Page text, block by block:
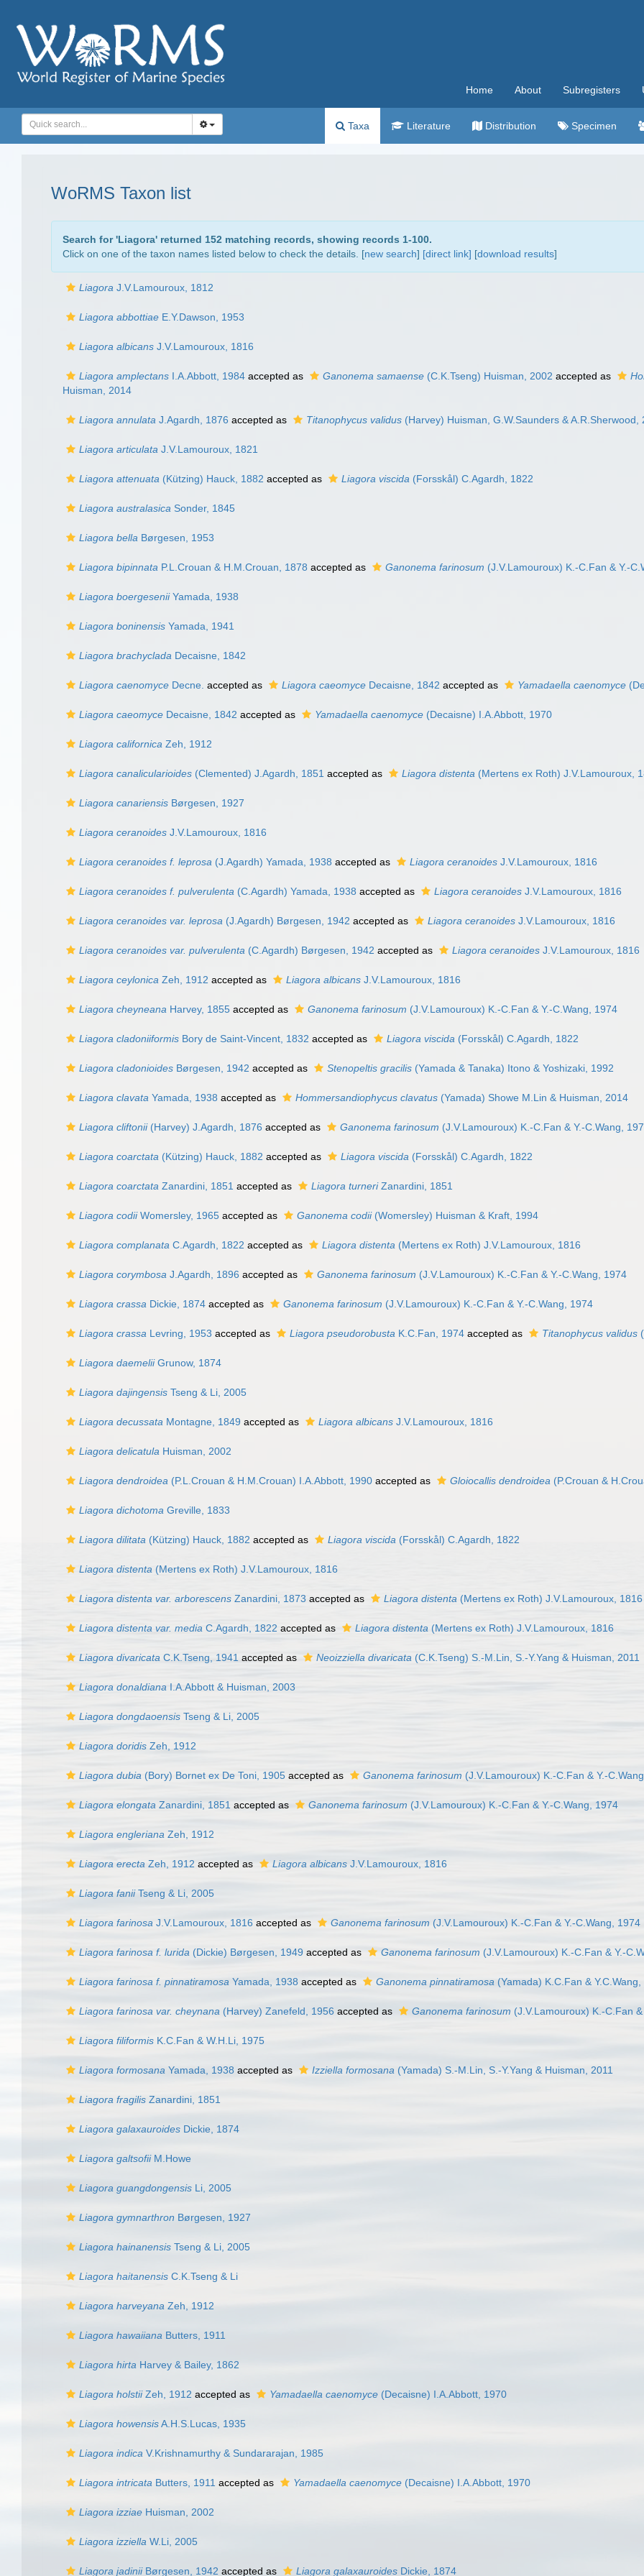
Home About Subregisters
Taxa Literature Distribution Specimen
WoRMS Taxon list
Search for 'Liagora' returned 152 matching records, showing records 1-100.
Click on one of the taxon names listed below to check the details. [new search] [direct link] [download results]
Liagora J.V.Lamouroux, 1812
Liagora abbottiae E.Y.Dawson, 1953
Liagora albicans J.V.Lamouroux, 1816
Liagora amplectans I.A.Abbott, 1984 accepted as Ganonema samaense (C.K.Tseng) Huisman, 2002 accepted as
Huisman, 2014
Liagora annulata J.Agardh, 1876 accepted as Titanophycus validus (Harvey) Huisman, G.W.Saunders & A.R.Sherwood,
Liagora articulata J.V.Lamouroux, 1821
Liagora attenuata (Kützing) Hauck, 1882 accepted as Liagora viscida (Forsskål) C.Agardh, 1822
Liagora australasica Sonder, 1845
Liagora bella Børgesen, 1953
Liagora bipinnata P.L.Crouan & H.M.Crouan, 1878 accepted as Ganonema farinosum (J.V.Lamouroux) K.-C.Fan & Y.-
Liagora boergeseniiYamada, 1938
Liagora boninensis Yamada, 1941
Liagora brachyclada Decaisne, 1842
Liagora caenomyce Decne. accepted as Liagora caeomyce Decaisne, 1842 accepted as Yamadaella caenomyce
Liagora caeomyce Decaisne, 1842 accepted as Yamadaella caenomyce (Decaisne) I.A.Abbott, 1970
Liagora californica Zeh, 1912
Liagora canalicularioides (Clemented) J.Agardh, 1851 accepted as Liagora distenta (Mertens ex Roth) J.V.Lamouroux,
Liagora canariensis Børgesen, 1927
Liagora ceranoides J.V.Lamouroux, 1816
Liagora ceranoides f. leprosa (J.Agardh) Yamada, 1938 accepted as Liagora ceranoides J.V.Lamouroux, 1816
Liagora ceranoides f. pulverulenta (C.Agardh) Yamada, 1938 accepted as Liagora ceranoides J.V.Lamouroux, 1816
Liagora ceranoides var. leprosa (J.Agardh) Børgesen, 1942 accepted as Liagora ceranoides J.V.Lamouroux, 1816
Liagora ceranoides var. pulverulenta (C.Agardh) Børgesen, 1942 accepted as Liagora ceranoides J.V.Lamouroux, 1816
Liagora ceylonica Zeh, 1912 accepted as Liagora albicans J.V.Lamouroux, 1816
Liagora cheyneana Harvey, 1855 accepted as Ganonema farinosum (J.V.Lamouroux) K.-C.Fan & Y.-C.Wang, 1974
Liagora cladoniiformis Bory de Saint-Vincent, 1832 accepted as Liagora viscida (Forsskål) C.Agardh, 1822
Liagora cladonioides Børgesen, 1942 accepted as Stenopeltis gracilis (Yamada & Tanaka) Itono & Yoshizaki, 1992
Liagora clavata Yamada, 1938 accepted as Hommersandiophycus clavatus (Yamada) Showe M.Lin & Huisman, 2014
Liagora cliftonii(Harvey) J.Agardh, 1876 accepted as Ganonema farinosum (J.V.Lamouroux) K.-C.Fan & Y.-C.Wang,
Liagora coarctata (Kützing) Hauck, 1882 accepted as Liagora viscida (Forsskål) C.Agardh, 1822
Liagora coarctata Zanardini, 1851 accepted as Liagora turneriZanardini, 1851
Liagora codiiWomersley, 1965 accepted as Ganonema codii(Womersley) Huisman & Kraft, 1994
Liagora complanata C.Agardh, 1822 accepted as Liagora distenta (Mertens ex Roth) J.V.Lamouroux, 1816
Liagora corymbosa J.Agardh, 1896 accepted as Ganonema farinosum (J.V.Lamouroux) K.-C.Fan & Y.-C.Wang, 1974
Liagora crassa Dickie, 1874 accepted as Ganonema farinosum (J.V.Lamouroux) K.-C.Fan & Y.-C.Wang, 1974
Liagora crassa Levring, 1953 accepted as Liagora pseudorobusta K.C.Fan, 1974 accepted as Titanophycus validus
Liagora daemeliiGrunow, 1874
Liagora dajingensis Tseng & Li, 2005
Liagora decussata Montagne, 1849 accepted as Liagora albicans J.V.Lamouroux, 1816
Liagora delicatula Huisman, 2002
Liagora dendroidea (P.L.Crouan & H.M.Crouan) I.A.Abbott, 1990 accepted as Gloiocallis dendroidea (P.Crouan &
Liagora dichotoma Greville, 1833
Liagora dilitata (Kützing) Hauck, 1882 accepted as Liagora viscida (Forsskål) C.Agardh, 1822
Liagora distenta (Mertens ex Roth) J.V.Lamouroux, 1816
Liagora distenta var. arborescens Zanardini, 1873 accepted as Liagora distenta (Mertens ex Roth) J.V.Lamouroux, 1816
Liagora distenta var. media C.Agardh, 1822 accepted as Liagora distenta (Mertens ex Roth) J.V.Lamouroux, 1816
Liagora divaricata C.K.Tseng, 1941 accepted as Neoizziella divaricata (C.K.Tseng) S.-M.Lin, S.-Y.Yang & Huisman, 2011
Liagora donaldiana I.A.Abbott & Huisman, 2003
Liagora dongdaoensis Tseng & Li, 2005
Liagora doridis Zeh, 1912
Liagora dubia (Bory) Bornet ex De Toni, 1905 accepted as Ganonema farinosum (J.V.Lamouroux) K.-C.Fan & Y.-
Liagora elongata Zanardini, 1851 accepted as Ganonema farinosum (J.V.Lamouroux) K.-C.Fan & Y.-C.Wang, 1974
Liagora engleriana Zeh, 1912
Liagora erecta Zeh, 1912 accepted as Liagora albicans J.V.Lamouroux, 1816
Liagora faniiTseng & Li, 2005
Liagora farinosa J.V.Lamouroux, 1816 accepted as Ganonema farinosum (J.V.Lamouroux) K.-C.Fan & Y.-C.Wang, 1974
Liagora farinosa f. lurida (Dickie) Børgesen, 1949 accepted as Ganonema farinosum (J.V.Lamouroux) K.-C.Fan & Y.-
Liagora farinosa f. pinnatiramosa Yamada, 1938 accepted as Ganonema pinnatiramosa (Yamada) K.C.Fan &
Liagora farinosa var. cheynana (Harvey) Zanefeld, 1956 accepted as Ganonema farinosum (J.V.Lamouroux) K.-C.Fan
Liagora filiformis K.C.Fan & W.H.Li, 1975
Liagora formosana Yamada, 1938 accepted as Izziella formosana (Yamada) S.-M.Lin, S.-Y.Yang & Huisman, 2011
Liagora fragilis Zanardini, 1851
Liagora galaxauroides Dickie, 1874
Liagora galtsofiiM.Howe
Liagora guangdongensis Li, 2005
Liagora gymnarthron Børgesen, 1927
Liagora hainanensis Tseng & Li, 2005
Liagora haitanensis C.K.Tseng & Li
Liagora harveyana Zeh, 1912
Liagora hawaiiana Butters, 1911
Liagora hirta Harvey & Bailey, 1862
Liagora holstiiZeh, 1912 accepted as Yamadaella caenomyce (Decaisne) I.A.Abbott, 1970
Liagora howensisA.H.S.Lucas, 1935
Liagora indica V.Krishnamurthy & Sundararajan, 1985
Liagora intricata Butters, 1911 accepted as Yamadaella caenomyce (Decaisne) I.A.Abbott, 1970
Liagora izziae Huisman, 2002
Liagora izziella W.Li, 2005
Liagora jadiniiBørgesen, 1942 accepted as Liagora galaxauroides Dickie, 1874